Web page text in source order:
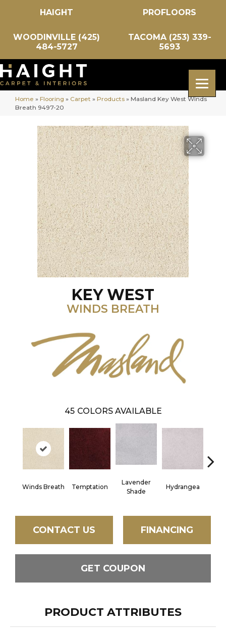
HAIGHT PROFLOORS
WOODINVILLE (425)
484-5727
TACOMA (253) 339-
5693
Home » Flooring » Carpet » Products » Masland Key West Winds
Breath 9497-20
KEY WEST
WINDS BREATH
45 COLORS AVAILABLE
Winds Breath Temptation
Lavender
Shade
Hydrangea
CONTACT US FINANCING
GET COUPON
PRODUCT ATTRIBUTES